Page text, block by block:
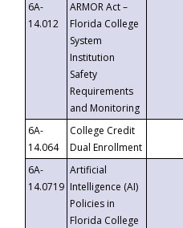
6A-
14.012
ARMOR Act –
Florida College
System
Institution
Safety
Requirements
and Monitoring
6A-
14.064
College Credit
Dual Enrollment
6A-
14.0719
Artificial
Intelligence (AI)
Policies in
Florida College